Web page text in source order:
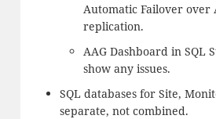
Automatic Failover over
replication.
AAG Dashboard in SQL
show any issues.
SQL databases for Site,
separate, not combined.